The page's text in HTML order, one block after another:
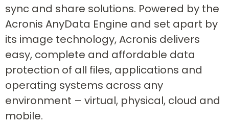
sync and share solutions. Powered by the
Acronis AnyData Engine and set apart by
its image technology, Acronis delivers
easy, complete and affordable data
protection of all files, applications and
operating systems across any
environment – virtual, physical, cloud and
mobile.